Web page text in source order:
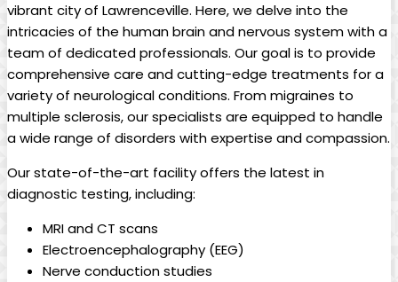
vibrant city of Lawrenceville. Here, we delve into ⁤the⁢
intricacies of the human brain and nervous system with a​
team of dedicated ⁣professionals. Our goal is to⁤ provide
comprehensive care and ‍cutting-edge treatments for a
variety‌ of neurological conditions. From migraines to⁣
multiple sclerosis,⁤ our specialists are equipped ‍to handle
a wide range of ⁢disorders‍ with expertise and compassion.
Our‍ state-of-the-art ​facility offers⁤ the latest in
diagnostic⁣ testing, including:
MRI and CT ⁤scans
Electroencephalography (EEG)
Nerve conduction studies